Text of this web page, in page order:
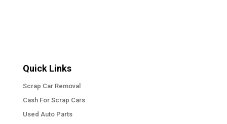
Quick Links
Scrap Car Removal
Cash For Scrap Cars
Used Auto Parts